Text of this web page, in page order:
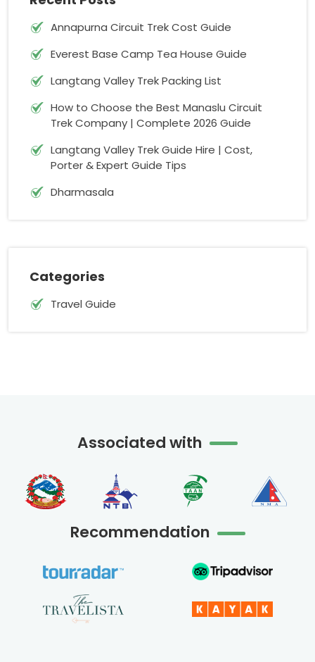
Annapurna Circuit Trek Cost Guide
Everest Base Camp Tea House Guide
Langtang Valley Trek Packing List
How to Choose the Best Manaslu Circuit
Trek Company | Complete 2026 Guide
Langtang Valley Trek Guide Hire | Cost,
Porter & Expert Guide Tips
Dharmasala
Categories
Travel Guide
Associated with
Recommendation